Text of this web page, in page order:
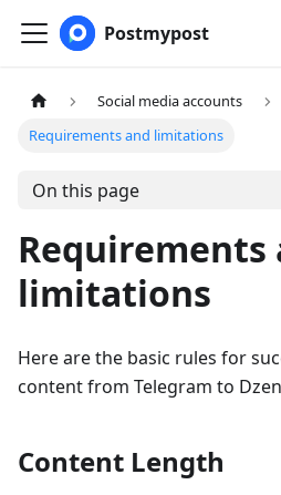
Postmypost
Social media accounts
Requirements and limitations
On this page
Requirements
limitations
Here are the basic rules for
content from Telegram to
Content Length